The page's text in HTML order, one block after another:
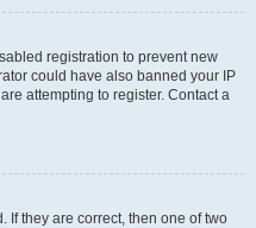
registration to prevent new
could have also banned your IP
attempting to register. Contact a
If they are correct, then one of two